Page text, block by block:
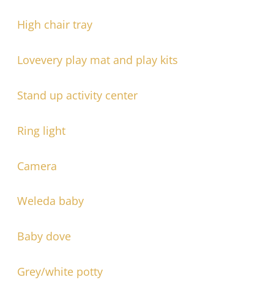
High chair tray
Lovevery play mat and play kits
Stand up activity center
Ring light
Camera
Weleda baby
Baby dove
Grey/white potty